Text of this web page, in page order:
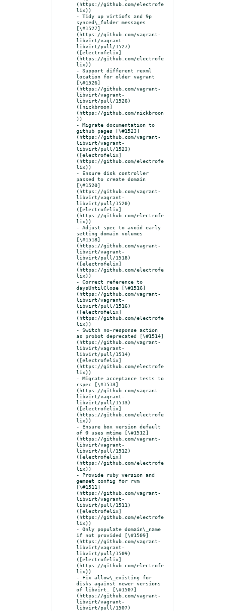
(https://github.com/electrofe
lix))
- Tidy up virtiofs and 9p
synced\_folder messages
[\#1527]
(https://github.com/vagrant-
libvirt/vagrant-
libvirt/pull/1527)
([electrofelix]
(https://github.com/electrofe
lix))
- Support different rexml
location for older vagrant
[\#1526]
(https://github.com/vagrant-
libvirt/vagrant-
libvirt/pull/1526)
([nickbroon]
(https://github.com/nickbroon
))
- Migrate documentation to
github pages [\#1523]
(https://github.com/vagrant-
libvirt/vagrant-
libvirt/pull/1523)
([electrofelix]
(https://github.com/electrofe
lix))
- Ensure disk controller
passed to create domain
[\#1520]
(https://github.com/vagrant-
libvirt/vagrant-
libvirt/pull/1520)
([electrofelix]
(https://github.com/electrofe
lix))
- Adjust spec to avoid early
setting domain volumes
[\#1518]
(https://github.com/vagrant-
libvirt/vagrant-
libvirt/pull/1518)
([electrofelix]
(https://github.com/electrofe
lix))
- Correct reference to
daysUntilClose [\#1516]
(https://github.com/vagrant-
libvirt/vagrant-
libvirt/pull/1516)
([electrofelix]
(https://github.com/electrofe
lix))
- Switch no-response action
as probot deprecated [\#1514]
(https://github.com/vagrant-
libvirt/vagrant-
libvirt/pull/1514)
([electrofelix]
(https://github.com/electrofe
lix))
- Migrate acceptance tests to
rspec [\#1513]
(https://github.com/vagrant-
libvirt/vagrant-
libvirt/pull/1513)
([electrofelix]
(https://github.com/electrofe
lix))
- Ensure box version default
of 0 uses mtime [\#1512]
(https://github.com/vagrant-
libvirt/vagrant-
libvirt/pull/1512)
([electrofelix]
(https://github.com/electrofe
lix))
- Provide ruby version and
gemset config for rvm
[\#1511]
(https://github.com/vagrant-
libvirt/vagrant-
libvirt/pull/1511)
([electrofelix]
(https://github.com/electrofe
lix))
- Only populate domain\_name
if not provided [\#1509]
(https://github.com/vagrant-
libvirt/vagrant-
libvirt/pull/1509)
([electrofelix]
(https://github.com/electrofe
lix))
- Fix allow\_existing for
disks against newer versions
of libvirt. [\#1507]
(https://github.com/vagrant-
libvirt/vagrant-
libvirt/pull/1507)